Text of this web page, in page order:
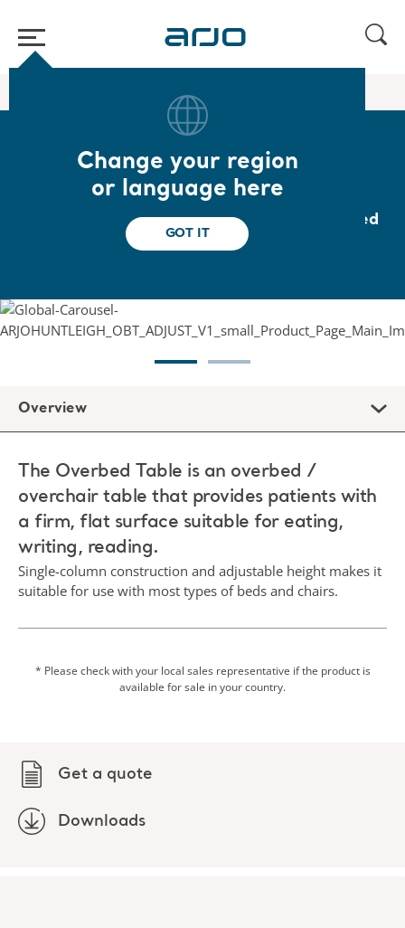
Change your region
or language here
GOT IT
/ Overbed table
Overbed table
Lightweight, durable, easy-to-clean overbed
Overview
Get a quote
Downloads
The Overbed Table is an overbed /
overchair table that provides patients with
a firm, flat surface suitable for eating,
writing, reading.
Single-column construction and adjustable height makes it
suitable for use with most types of beds and chairs.
* Please check with your local sales representative if the product is
available for sale in your country.